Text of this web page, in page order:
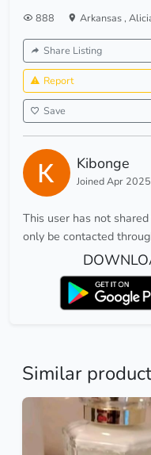
888 Arkansas,
Share Listing
Report
Save
Kibonge
Joined Apr 2025
This user has not
only be contacted
Similar